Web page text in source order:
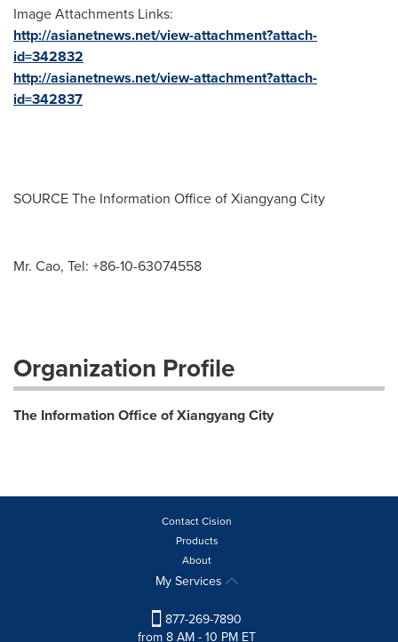
Image Attachments Links:
http://asianetnews.net/view-attachment?attach-
id=342832
http://asianetnews.net/view-attachment?attach-
id=342837
SOURCE The Information Office of Xiangyang City
Mr. Cao, Tel: +86-10-63074558
Organization Profile
The Information Office of Xiangyang City
Contact Cision
Products
About
My Services
877-269-7890
from 8 AM - 10 PM ET